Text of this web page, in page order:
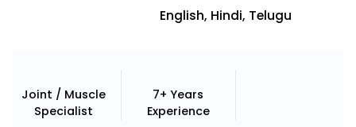
English, Hindi, Telugu
Joint / Muscle
Specialist
7+ Years
Experience